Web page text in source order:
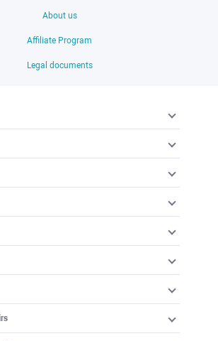
About us
Affiliate Program
Legal documents